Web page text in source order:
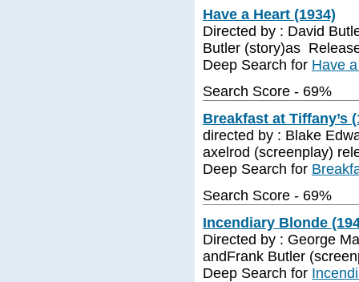
Have a Heart (1934)
Directed by : David
Butler (story)as
Deep Search for Have
Search Score - 69%
Breakfast at Tiffany’s
directed by : Blake
axelrod (screenplay)
Deep Search for
Search Score - 69%
Incendiary Blonde
Directed by : George
andFrank Butler
Deep Search for